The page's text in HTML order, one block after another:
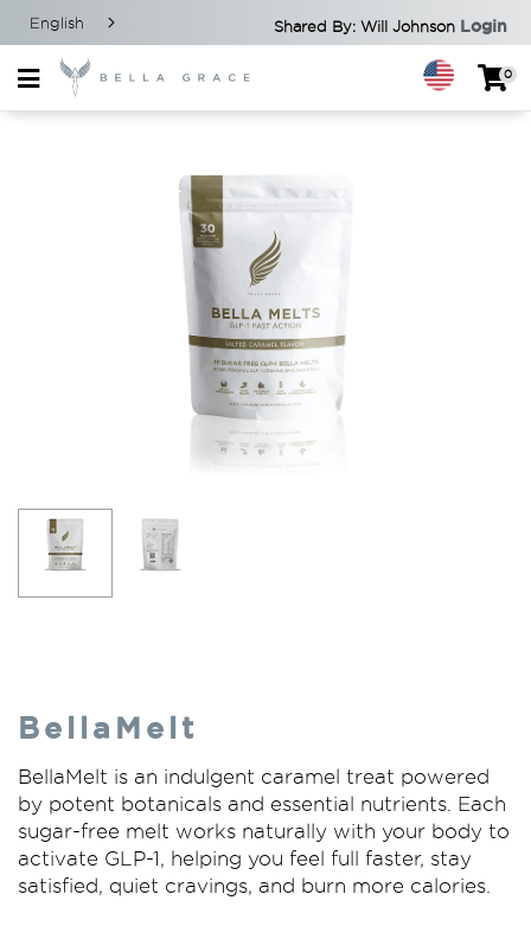
English Shared By: Will Johnson Login
0
BellaMelt
BellaMelt is an indulgent caramel treat powered
by potent botanicals and essential nutrients. Each
sugar-free melt works naturally with your body to
activate GLP-1, helping you feel full faster, stay
satisfied, quiet cravings, and burn more calories.